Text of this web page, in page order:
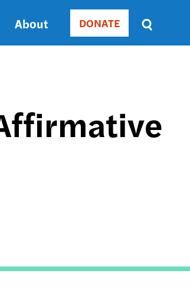
About Donate
DONATE
Sort
by
DATE